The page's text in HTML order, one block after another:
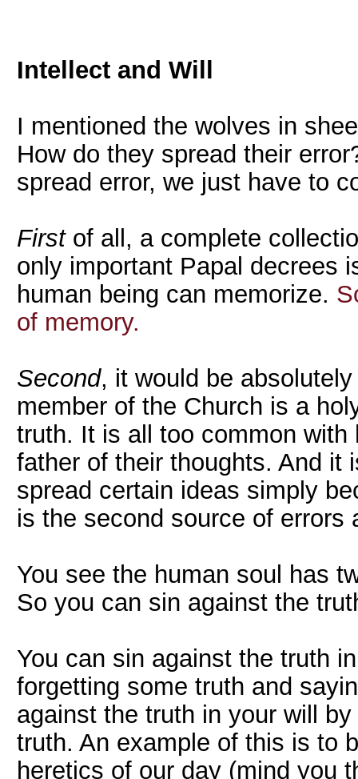
Intellect and Will
I mentioned the wolves in
How do they spread their
spread error, we just have to
Firstof all, a complete
only important Papal decrees
human being can memorize.
of memory.
Second, it would be
member of the Church is a
truth. It is all too common
father of their thoughts. And it
spread certain ideas simply
is the second source of errors
You see the human soul has
So you can sin against the
You can sin against the truth
forgetting some truth and
against the truth in your will
truth. An example of this is to
heretics of our day (mind you